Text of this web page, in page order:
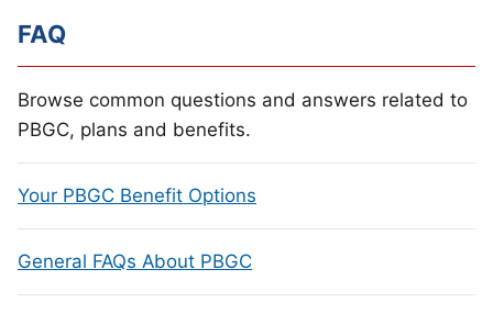
FAQ
Browse common questions and answers related to
PBGC, plans and benefits.
Your PBGC Benefit Options
General FAQs About PBGC